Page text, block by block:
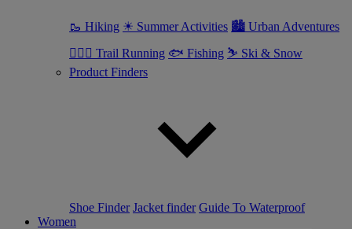
🥾 Hiking ☀ Summer Activities 🏙 Urban Adventures
🏃🏼‍♂️ Trail Running 🐟 Fishing ⛷ Ski & Snow
Product Finders
Shoe Finder Jacket finder Guide To Waterproof
Women